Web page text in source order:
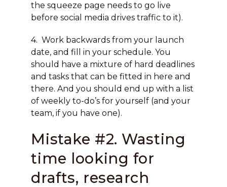
the squeeze page needs to go live
before social media drives traffic to it).
4. Work backwards from your launch
date, and fill in your schedule. You
should have a mixture of hard deadlines
and tasks that can be fitted in here and
there. And you should end up with a list
of weekly to-do’s for yourself (and your
team, if you have one).
Mistake #2. Wasting
time looking for
drafts, research